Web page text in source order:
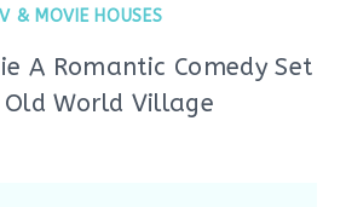
& MOVIE HOUSES
A Romantic Comedy Set
Old World Village